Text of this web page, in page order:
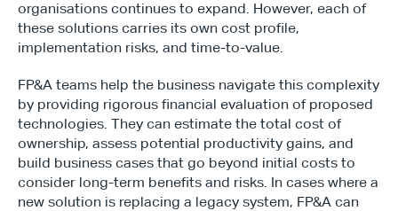
organisations continues to expand. However, each of
these solutions carries its own cost profile,
implementation risks, and time-to-value.
FP&A teams help the business navigate this complexity
by providing rigorous financial evaluation of proposed
technologies. They can estimate the total cost of
ownership, assess potential productivity gains, and
build business cases that go beyond initial costs to
consider long-term benefits and risks. In cases where a
new solution is replacing a legacy system, FP&A can